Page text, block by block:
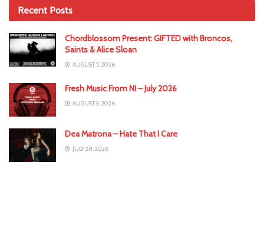
Recent Posts
Chordblossom Present: GIFTED with Broncos,
Saints & Alice Sloan
AUGUST 5, 2026
Fresh Music From NI – July 2026
AUGUST 3, 2026
Dea Matrona – Hate That I Care
JULY 28, 2026